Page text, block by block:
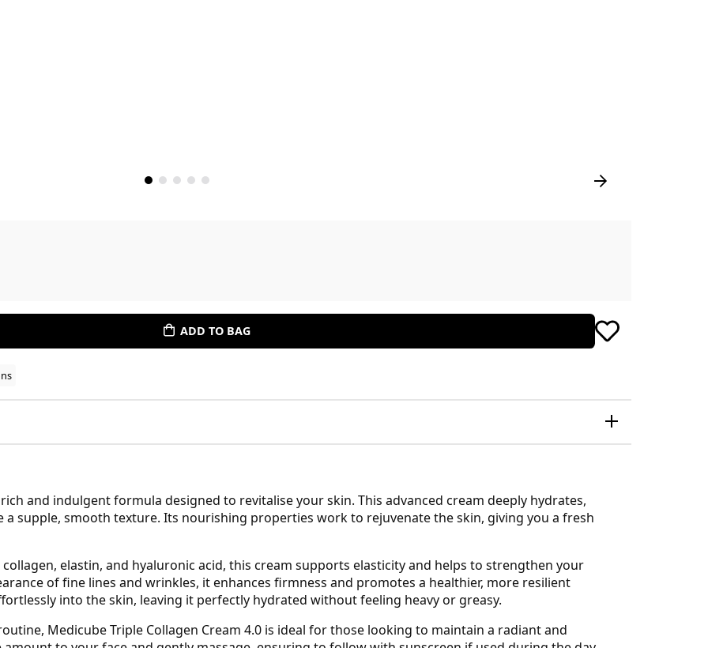
ADD TO BAG
and indulgent formula designed to revitalise your skin. This advanced cream deeply hydrates,
supple, smooth texture. Its nourishing properties work to rejuvenate the skin, giving you a fresh
elastin, and hyaluronic acid, this cream supports elasticity and helps to strengthen your
of fine lines and wrinkles, it enhances firmness and promotes a healthier, more resilient
into the skin, leaving it perfectly hydrated without feeling heavy or greasy.
Medicube Triple Collagen Cream 4.0 is ideal for those looking to maintain a radiant and